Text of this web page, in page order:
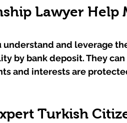
Lawyer Help
understand and leverage
by bank deposit. They
and interests are
Turkish